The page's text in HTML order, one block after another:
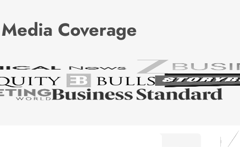
Media Coverage